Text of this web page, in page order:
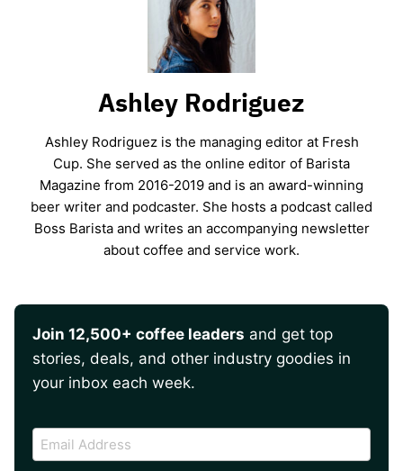
Ashley Rodriguez
Ashley Rodriguez is the managing editor at Fresh
Cup. She served as the online editor of Barista
Magazine from 2016-2019 and is an award-winning
beer writer and podcaster. She hosts a podcast called
Boss Barista and writes an accompanying newsletter
about coffee and service work.
Join 12,500+ coffee leaders and get top
stories, deals, and other industry goodies in
your inbox each week.
CAPTCHA
Email
Address